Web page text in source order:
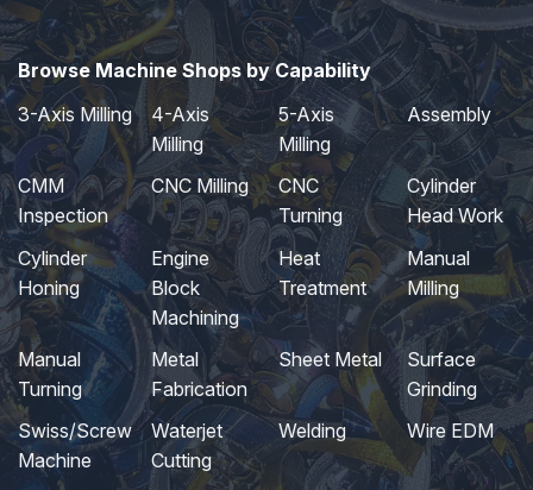
Browse Machine Shops by Capability
3-Axis Milling
4-Axis
Milling
5-Axis
Milling
Assembly
CMM
Inspection
CNC Milling
CNC
Turning
Cylinder
Head Work
Cylinder
Honing
Engine
Block
Machining
Heat
Treatment
Manual
Milling
Manual
Turning
Metal
Fabrication
Sheet Metal
Surface
Grinding
Swiss/Screw
Machine
Waterjet
Cutting
Welding Wire EDM